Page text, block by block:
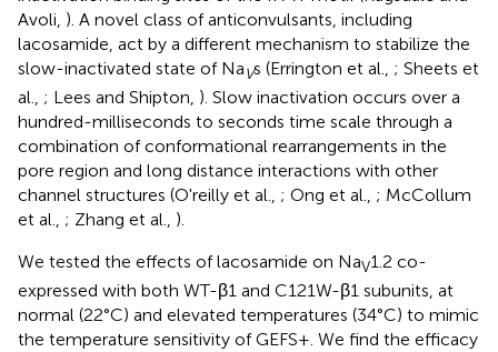
Avoli, ). A novel class of anticonvulsants, including
lacosamide, act by a different mechanism to stabilize the
slow-inactivated state of NaVs (Errington et al., ; Sheets et
al., ; Lees and Shipton, ). Slow inactivation occurs over a
hundred-milliseconds to seconds time scale through a
combination of conformational rearrangements in the
pore region and long distance interactions with other
channel structures (O'reilly et al., ; Ong et al., ; McCollum
et al., ; Zhang et al., ).
We tested the effects of lacosamide on NaV1.2 co-
expressed with both WT-β1 and C121W-β1 subunits, at
normal (22°C) and elevated temperatures (34°C) to mimic
the temperature sensitivity of GEFS+. We find the efficacy